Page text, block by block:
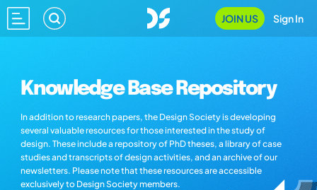
JOIN US Sign In
Knowledge Base Repository
In addition to research papers, the Design Society is developing
several valuable resources for those interested in the study of
design. These include a repository of PhD theses, a library of case
studies and transcripts of design activities, and an archive of our
newsletters. Please note that these resources are accessible
exclusively to Design Society members.